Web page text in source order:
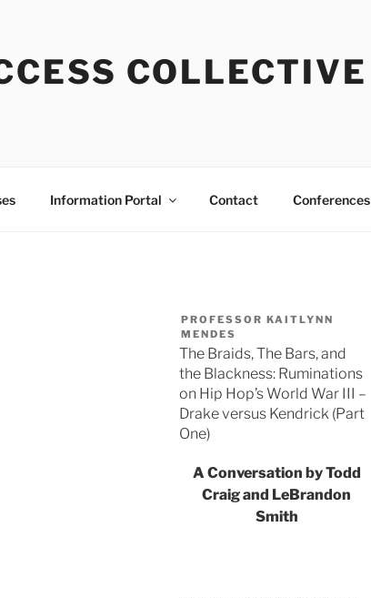
COLLECTIVE
Information Portal Contact Conferences
PROFESSOR KAITLYNN
MENDES
The Braids, The Bars, and
the Blackness: Ruminations
on Hip Hop’s World War III –
Drake versus Kendrick (Part
One)
A Conversation by Todd
Craig and LeBrandon
Smith